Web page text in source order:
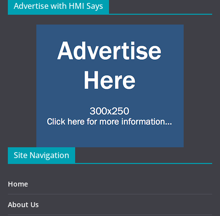
Advertise with HMI Says
Site Navigation
Home
About Us